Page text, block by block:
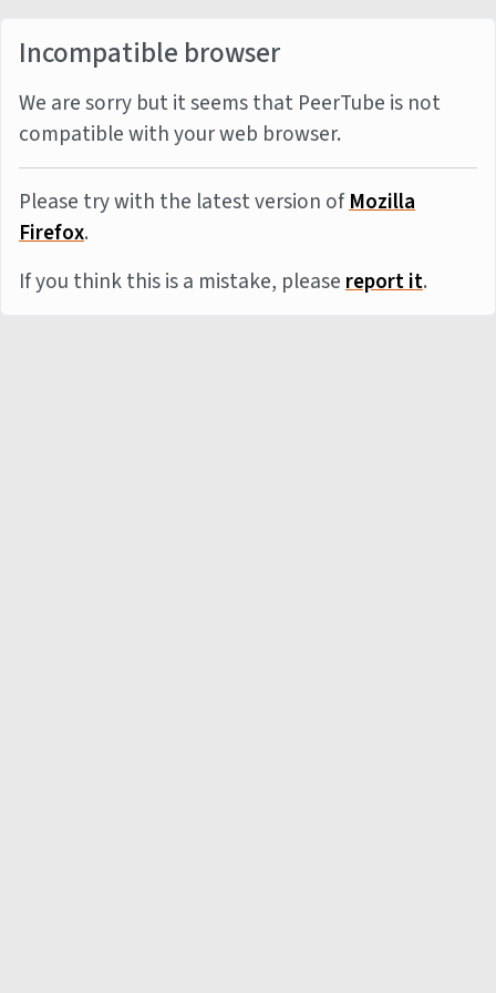
Incompatible browser
We are sorry but it seems that PeerTube is not
compatible with your web browser.
Please try with the latest version ofMozilla
Firefox.
If you think this is a mistake, pleasereport it.